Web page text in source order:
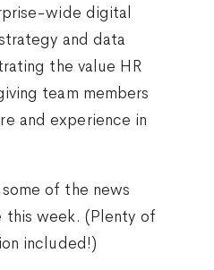
wide digital
and data
the value HR
team members
and experience in
of the news
this week. (Plenty of
included!)